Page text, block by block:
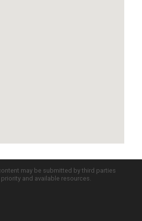
may be submitted by third parties
and available resources.